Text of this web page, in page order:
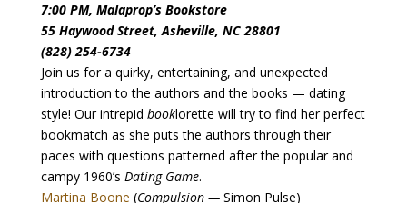
7:00 PM, Malaprop’s Bookstore
55 Haywood Street, Asheville, NC 28801
(828) 254-6734
Join us for a quirky, entertaining, and unexpected
introduction to the authors and the books — dating
style! Our intrepid booklorette will try to find her perfect
bookmatch as she puts the authors through their
paces with questions patterned after the popular and
campy 1960’s Dating Game.
Martina Boone (Compulsion —Simon Pulse)